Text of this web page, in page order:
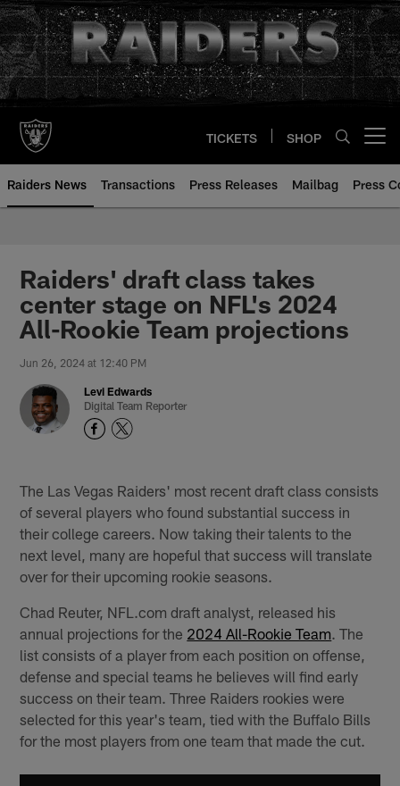
Skip
to
main
content
TICKETS SHOP
Raiders News Transactions Press Releases Mailbag Press
Raiders' draft class takes
center stage on NFL's 2024
All-Rookie Team projections
Jun 26, 2024 at 12:40 PM
Levi Edwards
Digital Team Reporter
The Las Vegas Raiders' most recent draft class consists
of several players who found substantial success in
their college careers. Now taking their talents to the
next level, many are hopeful that success will translate
over for their upcoming rookie seasons.
Chad Reuter, NFL.com draft analyst, released his
annual projections for the 2024 All-Rookie Team . The
list consists of a player from each position on offense,
defense and special teams he believes will find early
success on their team. Three Raiders rookies were
selected for this year's team, tied with the Buffalo Bills
for the most players from one team that made the cut.